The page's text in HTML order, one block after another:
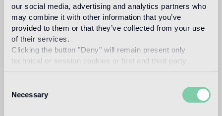
our social media, advertising and analytics partners who
may combine it with other information that you’ve
provided to them or that they’ve collected from your use
of their services.
Clicking the button "Deny" will remain present only
technical or session cookies or first and third party
Selection
Necessary
Design
jaime hayon
Spanish artist-designer Jaime Hayon was born in Madrid in
communication academy in Italy- in 1997 where he
directed the design department until 2003. Hayon set up